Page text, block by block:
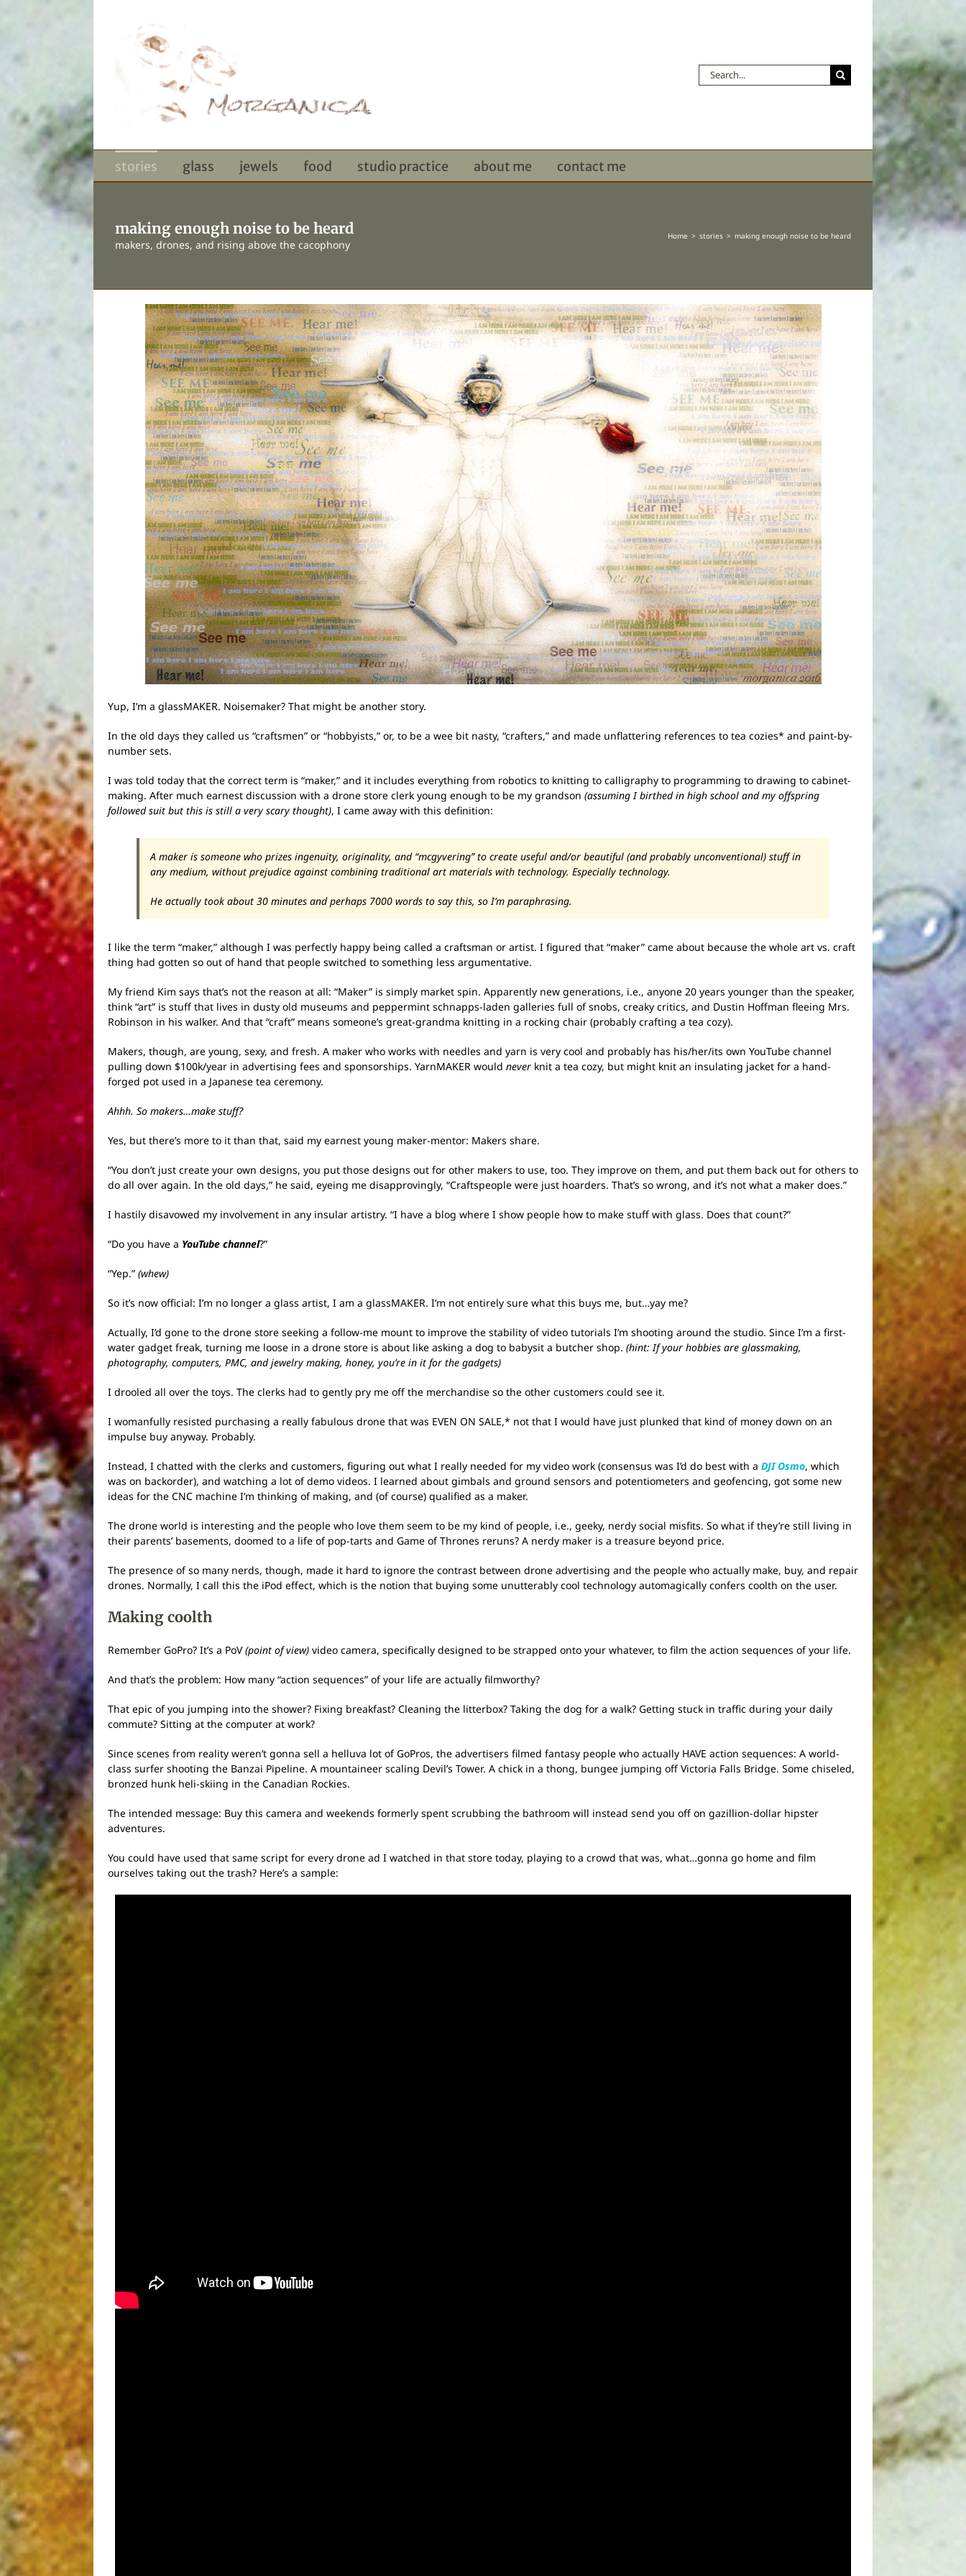
Search
for:
stories glass jewels food studio practice about me contact me
making enough noise to be heard
makers, drones, and rising above the cacophony
Home stories making enough noise to be heard
Yup, I’m a glassMAKER. Noisemaker? That might be another story.
In the old days they called us “craftsmen” or “hobbyists,” or, to be a wee bit nasty, “crafters,” and made unflattering references to tea cozies* and paint-by-
number sets.
I was told today that the correct term is “maker,” and it includes everything from robotics to knitting to calligraphy to programming to drawing to cabinet-
making. After much earnest discussion with a drone store clerk young enough to be my grandson (assuming I birthed in high school and my offspring
followed suit but this is still a very scary thought), I came away with this definition:
A maker is someone who prizes ingenuity, originality, and “mcgyvering” to create useful and/or beautiful (and probably unconventional) stuff in
any medium, without prejudice against combining traditional art materials with technology. Especially technology.
He actually took about 30 minutes and perhaps 7000 words to say this, so I’m paraphrasing.
I like the term “maker,” although I was perfectly happy being called a craftsman or artist. I figured that “maker” came about because the whole art vs. craft
thing had gotten so out of hand that people switched to something less argumentative.
My friend Kim says that’s not the reason at all: “Maker” is simply market spin. Apparently new generations, i.e., anyone 20 years younger than the speaker,
think “art” is stuff that lives in dusty old museums and peppermint schnapps-laden galleries full of snobs, creaky critics, and Dustin Hoffman fleeing Mrs.
Robinson in his walker. And that “craft” means someone’s great-grandma knitting in a rocking chair (probably crafting a tea cozy).
Makers, though, are young, sexy, and fresh. A maker who works with needles and yarn is very cool and probably has his/her/its own YouTube channel
pulling down $100k/year in advertising fees and sponsorships. YarnMAKER would never knit a tea cozy, but might knit an insulating jacket for a hand-
forged pot used in a Japanese tea ceremony.
Ahhh. So makers…make stuff?
Yes, but there’s more to it than that, said my earnest young maker-mentor: Makers share.
“You don’t just create your own designs, you put those designs out for other makers to use, too. They improve on them, and put them back out for others to
do all over again. In the old days,” he said, eyeing me disapprovingly, “Craftspeople were just hoarders. That’s so wrong, and it’s not what a maker does.”
I hastily disavowed my involvement in any insular artistry. “I have a blog where I show people how to make stuff with glass. Does that count?”
“Do you have a YouTube channel?”
“Yep.” (whew)
So it’s now official: I’m no longer a glass artist, I am a glassMAKER. I’m not entirely sure what this buys me, but…yay me?
Actually, I’d gone to the drone store seeking a follow-me mount to improve the stability of video tutorials I’m shooting around the studio. Since I’m a first-
water gadget freak, turning me loose in a drone store is about like asking a dog to babysit a butcher shop. (hint: If your hobbies are glassmaking,
photography, computers, PMC, and jewelry making, honey, you’re in it for the gadgets)
I drooled all over the toys. The clerks had to gently pry me off the merchandise so the other customers could see it.
I womanfully resisted purchasing a really fabulous drone that was EVEN ON SALE,* not that I would have just plunked that kind of money down on an
impulse buy anyway. Probably.
Instead, I chatted with the clerks and customers, figuring out what I really needed for my video work (consensus was I’d do best with a DJI Osmo, which
was on backorder), and watching a lot of demo videos. I learned about gimbals and ground sensors and potentiometers and geofencing, got some new
ideas for the CNC machine I’m thinking of making, and (of course) qualified as a maker.
The drone world is interesting and the people who love them seem to be my kind of people, i.e., geeky, nerdy social misfits. So what if they’re still living in
their parents’ basements, doomed to a life of pop-tarts and Game of Thrones reruns? A nerdy maker is a treasure beyond price.
The presence of so many nerds, though, made it hard to ignore the contrast between drone advertising and the people who actually make, buy, and repair
drones. Normally, I call this the iPod effect, which is the notion that buying some unutterably cool technology automagically confers coolth on the user.
Making coolth
Remember GoPro? It’s a PoV(point of view) video camera, specifically designed to be strapped onto your whatever, to film the action sequences of your life.
And that’s the problem: How many “action sequences” of your life are actually filmworthy?
That epic of you jumping into the shower? Fixing breakfast? Cleaning the litterbox? Taking the dog for a walk? Getting stuck in traffic during your daily
commute? Sitting at the computer at work?
Since scenes from reality weren’t gonna sell a helluva lot of GoPros, the advertisers filmed fantasy people who actually HAVE action sequences: A world-
class surfer shooting the Banzai Pipeline. A mountaineer scaling Devil’s Tower. A chick in a thong, bungee jumping off Victoria Falls Bridge. Some chiseled,
bronzed hunk heli-skiing in the Canadian Rockies.
The intended message: Buy this camera and weekends formerly spent scrubbing the bathroom will instead send you off on gazillion-dollar hipster
adventures.
You could have used that same script for every drone ad I watched in that store today, playing to a crowd that was, what…gonna go home and film
ourselves taking out the trash? Here’s a sample: